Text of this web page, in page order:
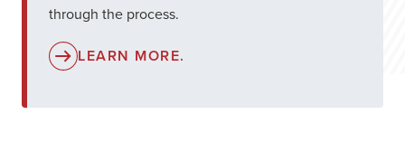
through the process.
LEARN MORE.